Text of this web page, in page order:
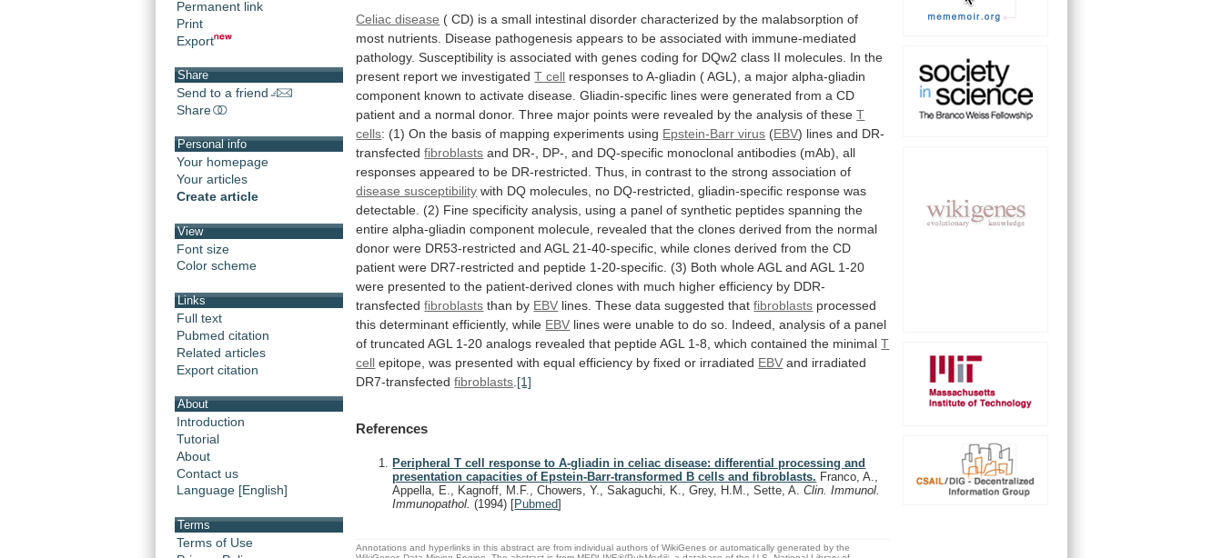
Permanent link
Print
Export
Share
Send to a friend
Share
Personal info
Your homepage
Your articles
Create article
View
Font size
Color scheme
Links
Full text
Pubmed citation
Related articles
Export citation
About
Introduction
Tutorial
About
Contact us
Language [English]
Terms
Terms of Use
Celiac disease ( CD) is a small intestinal disorder characterized by the malabsorption of
most nutrients. Disease pathogenesis appears to be associated with immune-mediated
pathology. Susceptibility is associated with genes coding for DQw2 class II molecules. In the
present report we investigated T cell responses to A-gliadin ( AGL), a major alpha-gliadin
component known to activate disease. Gliadin-specific lines were generated from a CD
patient and a normal donor. Three major points were revealed by the analysis of these T
cells: (1) On the basis of mapping experiments using Epstein-Barr virus (EBV) lines and DR-
transfected fibroblasts and DR-, DP-, and DQ-specific monoclonal antibodies (mAb), all
responses appeared to be DR-restricted. Thus, in contrast to the strong association of
disease susceptibility with DQ molecules, no DQ-restricted, gliadin-specific response was
detectable. (2) Fine specificity analysis, using a panel of synthetic peptides spanning the
entire alpha-gliadin component molecule, revealed that the clones derived from the normal
donor were DR53-restricted and AGL 21-40-specific, while clones derived from the CD
patient were DR7-restricted and peptide 1-20-specific. (3) Both whole AGL and AGL 1-20
were presented to the patient-derived clones with much higher efficiency by DDR-
transfected fibroblasts than by EBV lines. These data suggested that fibroblasts processed
this determinant efficiently, while EBV lines were unable to do so. Indeed, analysis of a panel
of truncated AGL 1-20 analogs revealed that peptide AGL 1-8, which contained the minimal T
cell epitope, was presented with equal efficiency by fixed or irradiated EBV and irradiated
DR7-transfectedfibroblasts [1]
References
Peripheral T cell response to A-gliadin in celiac disease: differential processing and
presentation capacities of Epstein-Barr-transformed B cells and fibroblasts. Franco, A.,
Appella, E., Kagnoff, M.F., Chowers, Y., Sakaguchi, K., Grey, H.M., Sette, A.Clin. Immunol.
Immunopathol.(1994) [Pubmed]
Annotations and hyperlinks in this abstract are from individual authors of WikiGenes or automatically generated by the